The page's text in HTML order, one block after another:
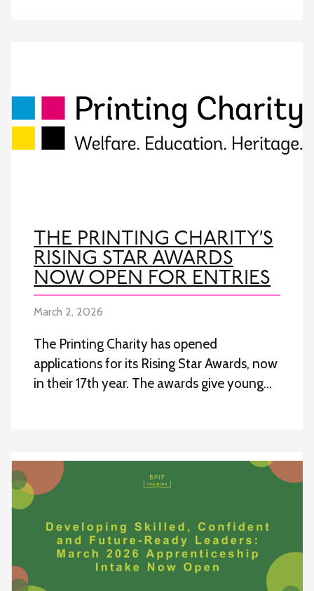
THE PRINTING CHARITY’S
RISING STAR AWARDS
NOW OPEN FOR ENTRIES
March 2, 2026
The Printing Charity has opened
applications for its Rising Star Awards, now
in their 17th year. The awards give young…